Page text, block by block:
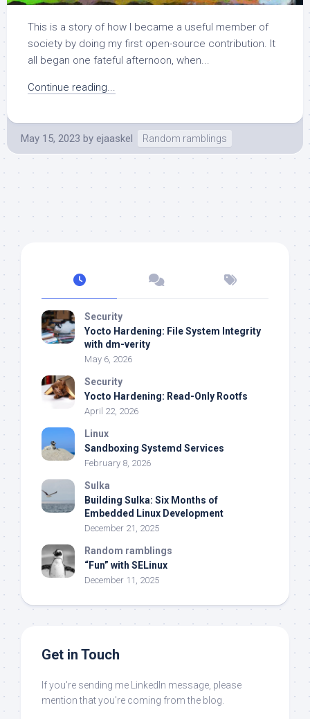
This is a story of how I became a useful member of
society by doing my first open-source contribution. It
all began one fateful afternoon, when...
Continue reading...
May 15, 2023 by ejaaskel Random ramblings
Security
Yocto Hardening: File System Integrity
with dm-verity
May 6, 2026
Security
Yocto Hardening: Read-Only Rootfs
April 22, 2026
Linux
Sandboxing Systemd Services
February 8, 2026
Sulka
Building Sulka: Six Months of
Embedded Linux Development
December 21, 2025
Random ramblings
“Fun” with SELinux
December 11, 2025
Get in Touch
If you're sending me LinkedIn message, please
mention that you're coming from the blog.